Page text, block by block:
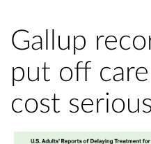
Gallup
put off
cost